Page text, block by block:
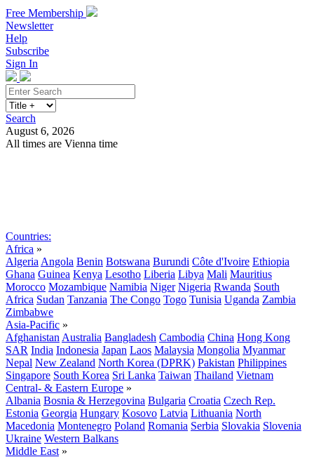
Free Membership
Newsletter
Help
Subscribe
Sign In
Search
August 6, 2026
All times are Vienna time
Countries:
Africa »
Algeria Angola Benin Botswana Burundi Côte d'Ivoire Ethiopia
Ghana Guinea Kenya Lesotho Liberia Libya Mali Mauritius
Morocco Mozambique Namibia Niger Nigeria Rwanda South
Africa Sudan Tanzania The Congo Togo Tunisia Uganda Zambia
Zimbabwe
Asia-Pacific »
Afghanistan Australia Bangladesh Cambodia China Hong Kong
SAR India Indonesia Japan Laos Malaysia Mongolia Myanmar
Nepal New Zealand North Korea (DPRK) Pakistan Philippines
Singapore South Korea Sri Lanka Taiwan Thailand Vietnam
Central- & Eastern Europe »
Albania Bosnia & Herzegovina Bulgaria Croatia Czech Rep.
Estonia Georgia Hungary Kosovo Latvia Lithuania North
Macedonia Montenegro Poland Romania Serbia Slovakia Slovenia
Ukraine Western Balkans
Middle East »